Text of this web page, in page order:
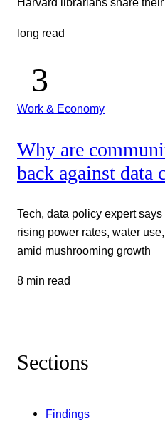
long read
Work & Economy
Why are
back against data
Tech, data policy expert
rising power rates, water
amid mushrooming growth
8 min read
Sections
Findings